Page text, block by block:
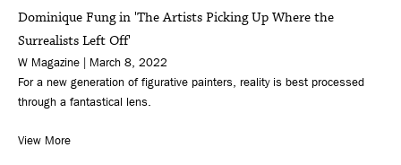
Dominique Fung in 'The Artists Picking Up Where the
Surrealists Left Off'
W Magazine | March 8, 2022
For a new generation of figurative painters, reality is best processed
through a fantastical lens.
View More